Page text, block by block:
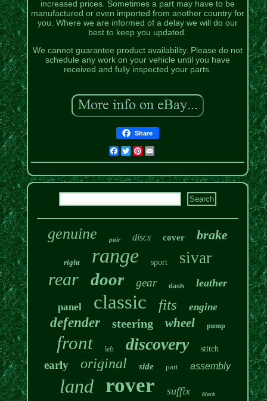
increased prices. Sometimes a part may have to be
manufactured or even imported from another country for
you. Where we are informed of a delay we will do our
best to keep you updated.
We cannot guarantee product availability. Please do not
schedule any work on your vehicle until you have
received and fully inspected your parts.
Share
Facebook
TwitterPinterest
genuine pair discs cover brake
right range sport sivar
rear door gear dash leather
panel classic fits engine
defender steering wheel pump
front left discovery stitch
early original side part assembly
land rover suffix black